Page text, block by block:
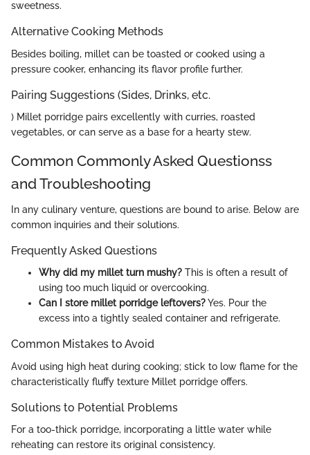
sweetness.
Alternative Cooking Methods
Besides boiling, millet can be toasted or cooked using a
pressure cooker, enhancing its flavor profile further.
Pairing Suggestions (Sides, Drinks, etc.
) Millet porridge pairs excellently with curries, roasted
vegetables, or can serve as a base for a hearty stew.
Common Commonly Asked Questionss
and Troubleshooting
In any culinary venture, questions are bound to arise. Below are
common inquiries and their solutions.
Frequently Asked Questions
Why did my millet turn mushy? This is often a result of
using too much liquid or overcooking.
Can I store millet porridge leftovers?Yes. Pour the
excess into a tightly sealed container and refrigerate.
Common Mistakes to Avoid
Avoid using high heat during cooking; stick to low flame for the
characteristically fluffy texture Millet porridge offers.
Solutions to Potential Problems
For a too-thick porridge, incorporating a little water while
reheating can restore its original consistency.